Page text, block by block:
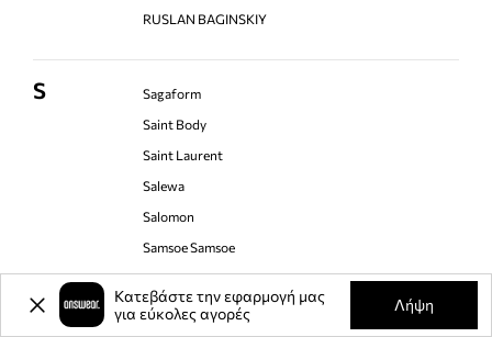
RUSLAN BAGINSKIY
S
Sagaform
Saint Body
Saint Laurent
Salewa
Salomon
Samsoe Samsoe
Sandro Ferrone
Save The Duck
Κατεβάστε την εφαρμογή μας
για εύκολες αγορές
Λήψη